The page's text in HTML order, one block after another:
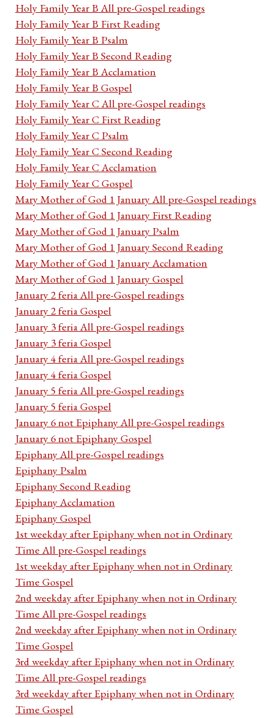
Holy Family Year B All pre-Gospel readings
Holy Family Year B First Reading
Holy Family Year B Psalm
Holy Family Year B Second Reading
Holy Family Year B Acclamation
Holy Family Year B Gospel
Holy Family Year C All pre-Gospel readings
Holy Family Year C First Reading
Holy Family Year C Psalm
Holy Family Year C Second Reading
Holy Family Year C Acclamation
Holy Family Year C Gospel
Mary Mother of God 1 January All pre-Gospel readings
Mary Mother of God 1 January First Reading
Mary Mother of God 1 January Psalm
Mary Mother of God 1 January Second Reading
Mary Mother of God 1 January Acclamation
Mary Mother of God 1 January Gospel
January 2 feria All pre-Gospel readings
January 2 feria Gospel
January 3 feria All pre-Gospel readings
January 3 feria Gospel
January 4 feria All pre-Gospel readings
January 4 feria Gospel
January 5 feria All pre-Gospel readings
January 5 feria Gospel
January 6 not Epiphany All pre-Gospel readings
January 6 not Epiphany Gospel
Epiphany All pre-Gospel readings
Epiphany Psalm
Epiphany Second Reading
Epiphany Acclamation
Epiphany Gospel
1st weekday after Epiphany when not in Ordinary
Time All pre-Gospel readings
1st weekday after Epiphany when not in Ordinary
Time Gospel
2nd weekday after Epiphany when not in Ordinary
Time All pre-Gospel readings
2nd weekday after Epiphany when not in Ordinary
Time Gospel
3rd weekday after Epiphany when not in Ordinary
Time All pre-Gospel readings
3rd weekday after Epiphany when not in Ordinary
Time Gospel